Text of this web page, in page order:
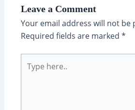
Leave a Comment
Your email address will not be
Required fields are marked *
here..